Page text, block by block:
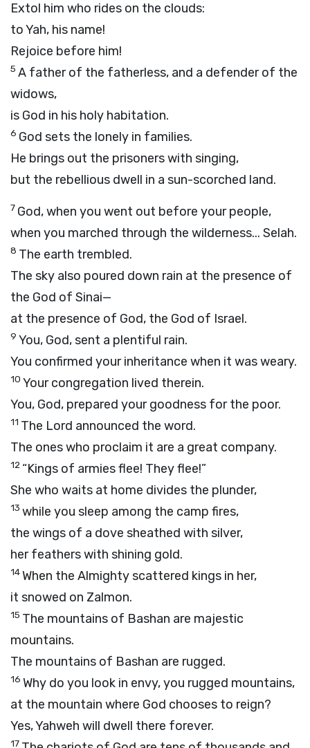
Extol him who rides on the clouds:
to Yah, his name!
Rejoice before him!
5 A father of the fatherless, and a defender of the
widows,
is God in his holy habitation.
6 God sets the lonely in families.
He brings out the prisoners with singing,
but the rebellious dwell in a sun-scorched land.
7 God, when you went out before your people,
when you marched through the wilderness... Selah.
8 The earth trembled.
The sky also poured down rain at the presence of
the God of Sinai—
at the presence of God, the God of Israel.
9 You, God, sent a plentiful rain.
You confirmed your inheritance when it was weary.
10 Your congregation lived therein.
You, God, prepared your goodness for the poor.
11 The Lord announced the word.
The ones who proclaim it are a great company.
12 “Kings of armies flee! They flee!”
She who waits at home divides the plunder,
13 while you sleep among the camp fires,
the wings of a dove sheathed with silver,
her feathers with shining gold.
14When the Almighty scattered kings in her,
it snowed on Zalmon.
15 The mountains of Bashan are majestic
mountains.
The mountains of Bashan are rugged.
16 Why do you look in envy, you rugged mountains,
at the mountain where God chooses to reign?
Yes, Yahweh will dwell there forever.
17